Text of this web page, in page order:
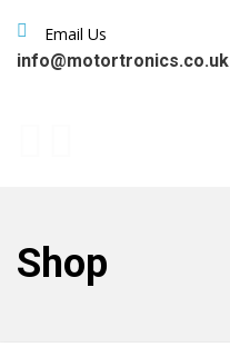
Email Us
info@motortronics.co.uk
Shop